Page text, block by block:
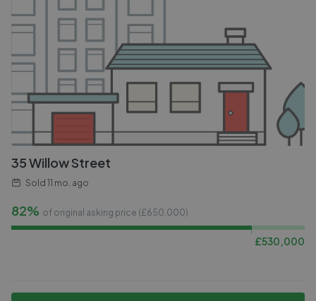
35 Willow Street
Sold 11 mo. ago
82% of original asking price (£650,000)
£530,000